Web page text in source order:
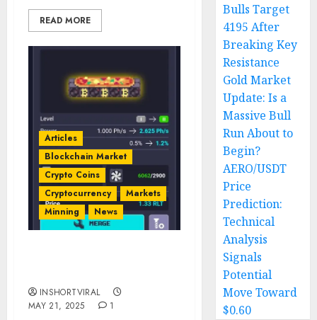
READ MORE
Articles
Blockchain Market
Crypto Coins
Cryptocurrency
Markets
Minning
News
INSHORTVIRAL
MAY 21, 2025
1
Bulls Target
4195 After
Breaking Key
Resistance
Gold Market
Update: Is a
Massive Bull
Run About to
Begin?
AERO/USDT
Price
Prediction:
Technical
Analysis
Signals
Potential
Move Toward
$0.60